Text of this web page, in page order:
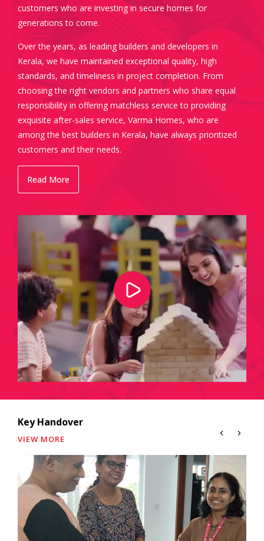
customers who are investing in secure homes for
generations to come.
Over the years, as leading builders and developers in
Kerala, we have maintained exceptional quality, high
standards, and timeliness in project completion. From
choosing the right vendors and partners who share equal
responsibility in offering matchless service to providing
exquisite after-sales service, Varma Homes, who are
among the best builders in Kerala, have always prioritized
customers and their needs.
Read More
Key Handover
VIEW MORE